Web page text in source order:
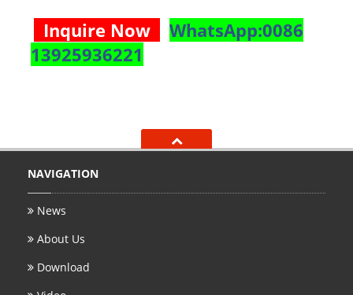
Inquire Now
WhatsApp:0086
13925936221
NAVIGATION
News
About Us
Download